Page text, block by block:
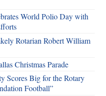
World Polio Day with
Rotarian Robert William
Christmas Parade
Scores Big for the Rotary
Football”